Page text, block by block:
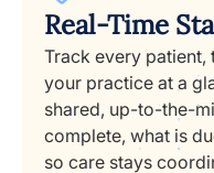
Real-Time
Track every patient,
your practice at a
shared, up-to-the-
complete, what is
so care stays